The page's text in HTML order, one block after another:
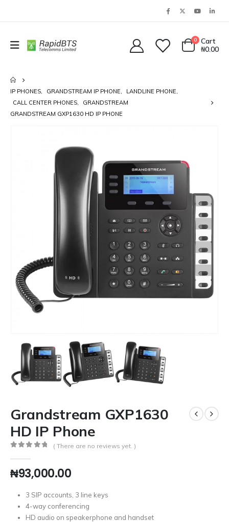
0
Cart
₦0.00
IP PHONES, GRANDSTREAM IP PHONE, LANDLINE PHONE,
CALL CENTER PHONES,
GRANDSTREAM
GRANDSTREAM GXP1630 HD IP PHONE
Grandstream GXP1630
HD IP Phone
( There are no reviews yet. )
₦93,000.00
3 SIP accounts, 3 line keys
4-way conferencing
HD audio on speakerphone and handset